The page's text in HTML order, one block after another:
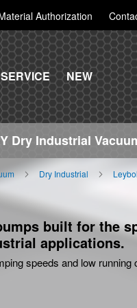
Authorization
SERVICE NEW
Dry Industrial
Dry Industrial
built for the
applications.
speeds and low running